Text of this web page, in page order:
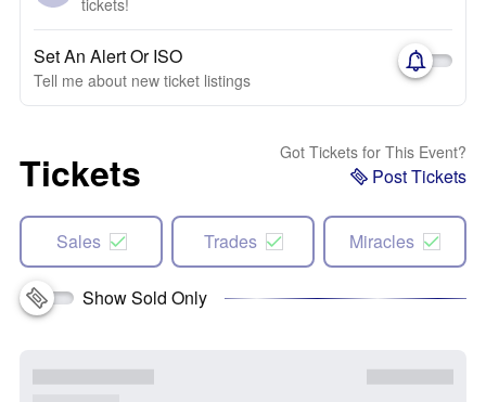
tickets!
Set An Alert Or ISO
Tell me about new ticket listings
Tickets Got Tickets for This Event?
Post Tickets
Sales Trades Miracles
Show Sold Only